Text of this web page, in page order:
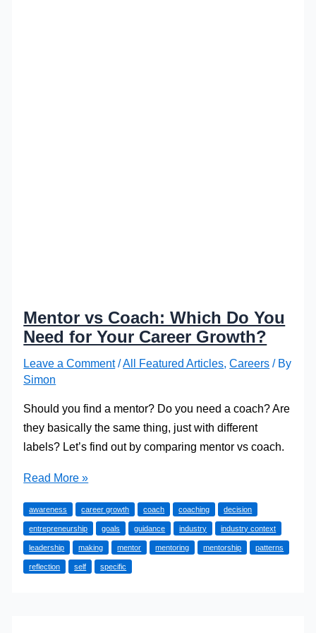
Mentor vs Coach: Which Do You
Need for Your Career Growth?
Leave a Comment /All Featured Articles,Careers / By
Simon
Should you find a mentor? Do you need a coach? Are
they basically the same thing, just with different
labels? Let’s find out by comparing mentor vs coach.
Mentor
Coach:
Which
Do
You
Read More »
awareness career growth coach coaching decision
entrepreneurship goals guidance industry industry context
leadership making mentor mentoring mentorship patterns
reflection self specific